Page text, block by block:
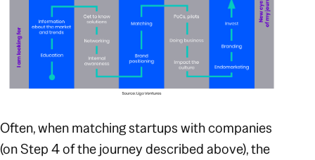
Often, when matching startups with companies
(on Step 4 of the journey described above), the